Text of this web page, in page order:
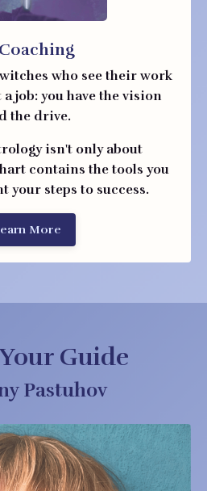
Coaching
who see their work
job: you have the vision
the drive.
isn't only about
contains the tools you
your steps to success.
More
Guide
Pastuhov